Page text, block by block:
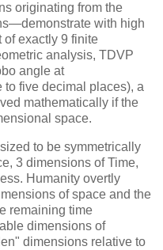
originating from the
with high
of exactly 9 finite
analysis, TDVP
angle at
to five decimal places), a
mathematically if the
space.
to be symmetrically
3 dimensions of Time,
Humanity overtly
of space and the
remaining time
dimensions of
dimensions relative to